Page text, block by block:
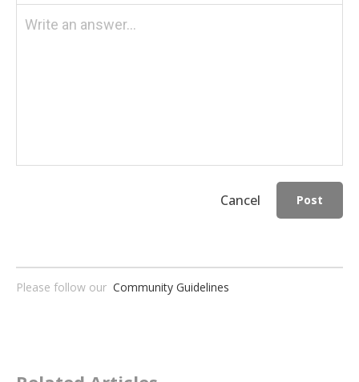
Write an answer...
Cancel Post
Please follow our Community Guidelines